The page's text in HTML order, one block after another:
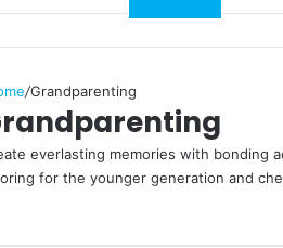
/Grandparenting
everlasting memories with bonding
for the younger generation and